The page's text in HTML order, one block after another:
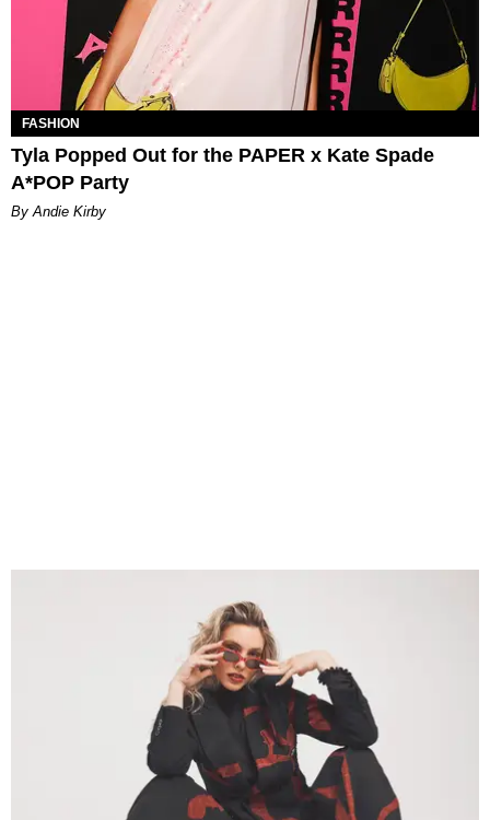
FASHION
Tyla Popped Out for the PAPER x Kate Spade
A*POP Party
By Andie Kirby